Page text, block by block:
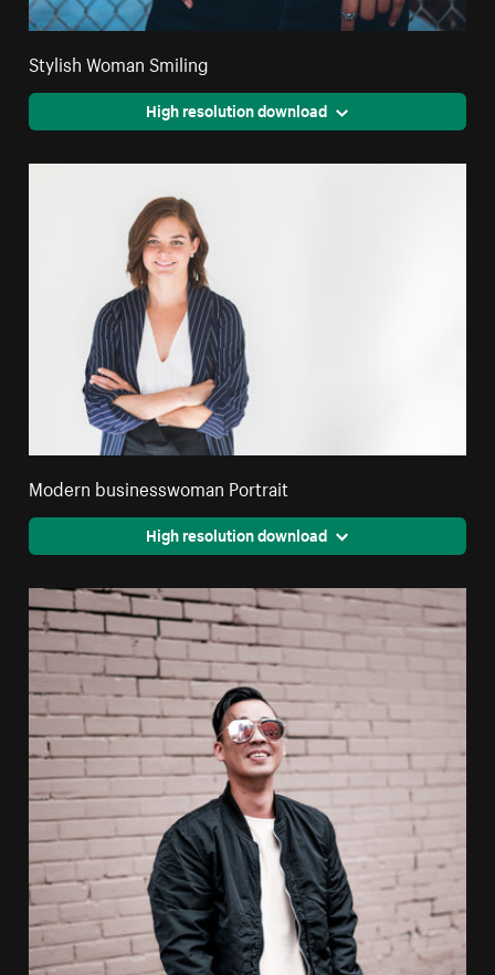
Stylish Woman Smiling
High resolution download
Modern businesswoman Portrait
High resolution download